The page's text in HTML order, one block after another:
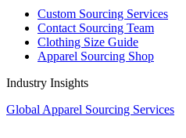
Custom Sourcing Services
Contact Sourcing Team
Clothing Size Guide
Apparel Sourcing Shop
Industry Insights
Global Apparel Sourcing Services